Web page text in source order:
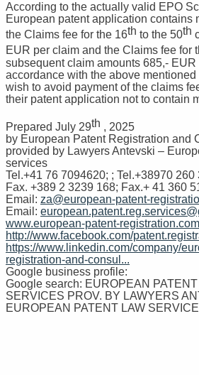
According to the actually valid EPO
European patent application contains
the Claims fee for the 16th to the 50th
EUR per claim and the Claims fee for
subsequent claim amounts 685,- EUR
accordance with the above
wish to avoid payment of the claims
their patent application not to contain
Prepared July 29th , 2025
by European Patent Registration and
provided by Lawyers Antevski –
services
Tel.+41 76 7094620; ; Tel.+38970 260
Fax. +389 2 3239 168; Fax.+ 41 360
Email: za@european-patent-
Email:
www.european-patent-registration.com
http://www.facebook.com/
https://www.linkedin.com/company/
registration-and-consul...
Google business profile:
Google search: EUROPEAN
SERVICES PROV. BY LAWYERS
EUROPEAN PATENT LAW